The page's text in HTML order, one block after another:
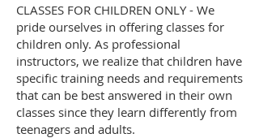
CLASSES FOR CHILDREN ONLY - We
pride ourselves in offering classes for
children only. As professional
instructors, we realize that children have
specific training needs and requirements
that can be best answered in their own
classes since they learn differently from
teenagers and adults.